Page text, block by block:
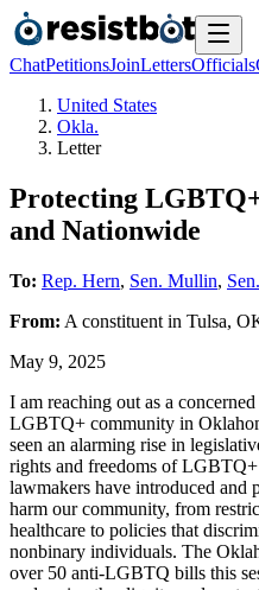
ChatPetitionsJoinLettersOfficials
United States
Okla.
Letter
Protecting
and Nationwide
To: Rep. Hern, Sen. Mullin,
From: A constituent in Tulsa,
May 9, 2025
I am reaching out as a
LGBTQ+ community in
seen an alarming rise in
rights and freedoms of
lawmakers have introduced and
harm our community, from
healthcare to policies that
nonbinary individuals. The
over 50 anti-LGBTQ bills this